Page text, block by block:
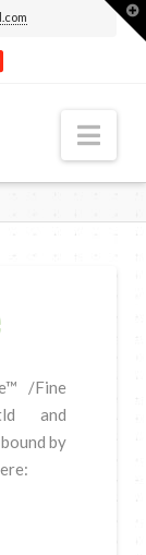
/Fine
and
by